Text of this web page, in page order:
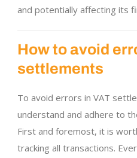
and potentially affecting its
How to avoid
settlements
To avoid errors in VAT
understand and adhere to
First and foremost, it is
tracking all transactions.